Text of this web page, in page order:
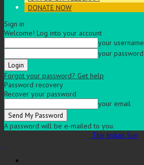
DONATE NOW
Sign in
Welcome! Log into your account
your username
your password
Forgot your password? Get help
Password recovery
Recover your password
your email
A password will be e-mailed to you.
The Indian Sun